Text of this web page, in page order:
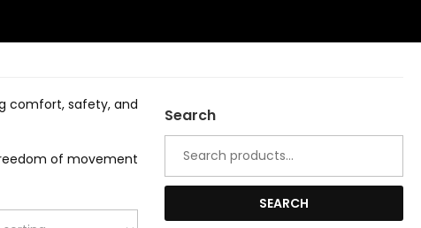
comfort, safety, and
of movement
Search
for:
SEARCH